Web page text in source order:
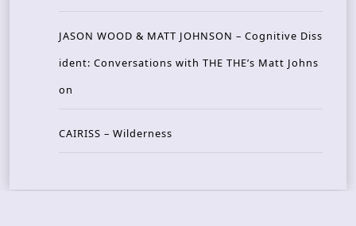
JASON WOOD & MATT JOHNSON – Cognitive Diss
ident: Conversations with THE THE’s Matt Johns
on
CAIRISS – Wilderness